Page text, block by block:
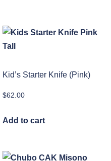
Kid’s Starter Knife (Pink)
$62.00
Add to cart